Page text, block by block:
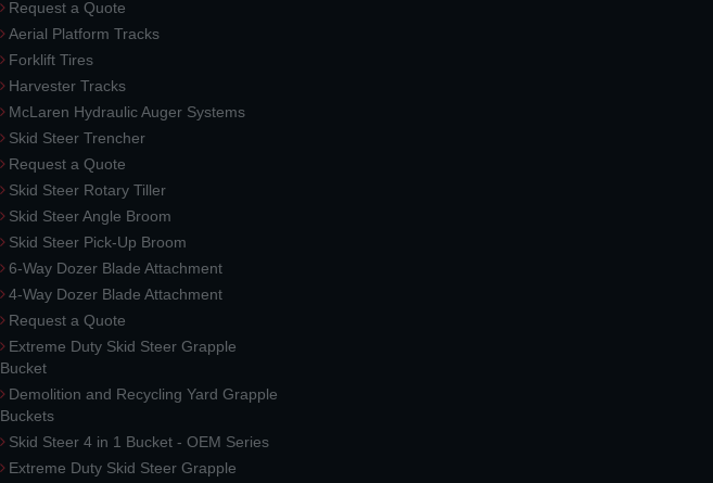
Request a Quote
Aerial Platform Tracks
Forklift Tires
Harvester Tracks
McLaren Hydraulic Auger Systems
Skid Steer Trencher
Request a Quote
Skid Steer Rotary Tiller
Skid Steer Angle Broom
Skid Steer Pick-Up Broom
6-Way Dozer Blade Attachment
4-Way Dozer Blade Attachment
Request a Quote
Extreme Duty Skid Steer Grapple
Bucket
Demolition and Recycling Yard Grapple
Buckets
Skid Steer 4 in 1 Bucket - OEM Series
Extreme Duty Skid Steer Grapple